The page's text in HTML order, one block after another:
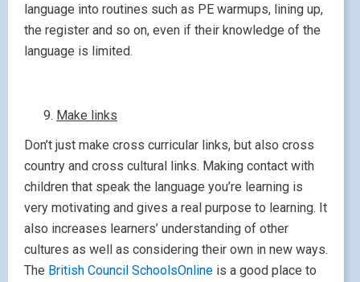
language into routines such as PE warmups, lining up,
the register and so on, even if their knowledge of the
language is limited.
Make links
Don’t just make cross curricular links, but also cross
country and cross cultural links. Making contact with
children that speak the language you’re learning is
very motivating and gives a real purpose to learning. It
also increases learners’ understanding of other
cultures as well as considering their own in new ways.
The British Council SchoolsOnline is a good place to